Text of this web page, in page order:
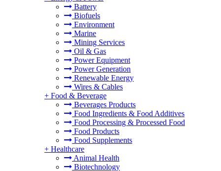
Battery
Biofuels
Environment
Marine
Mining Services
Oil & Gas
Power Equipment
Power Generation
Renewable Energy
Wires & Cables
+ Food & Beverage
Beverages Products
Food Ingredients & Food Additives
Food Processing & Processed Food
Food Products
Food Supplements
+ Healthcare
Animal Health
Biotechnology